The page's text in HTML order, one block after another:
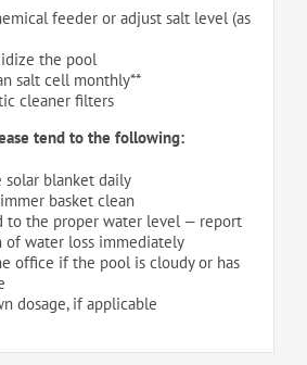
feeder or adjust salt level (as
the pool
salt cell monthly**
cleaner filters
tend to the following:
solar blanket daily
basket clean
to the proper water level — report
of water loss immediately
office if the pool is cloudy or has
dosage, if applicable